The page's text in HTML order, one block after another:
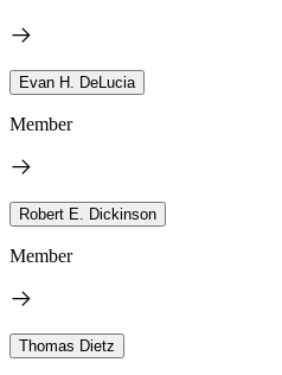
Evan H. DeLucia
Member
Robert E. Dickinson
Member
Thomas Dietz